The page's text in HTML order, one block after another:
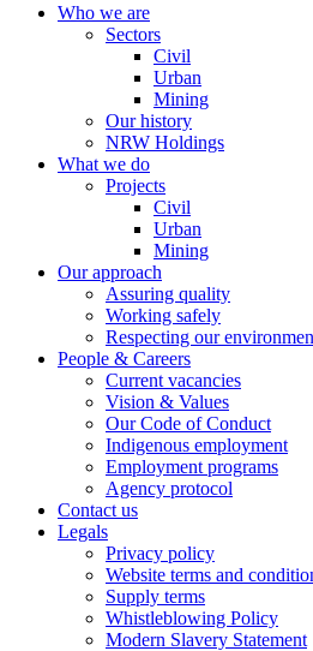
Who we are
Sectors
Civil
Urban
Mining
Our history
NRW Holdings
What we do
Projects
Civil
Urban
Mining
Our approach
Assuring quality
Working safely
Respecting our
People & Careers
Current vacancies
Vision & Values
Our Code of Conduct
Indigenous employment
Employment programs
Agency protocol
Contact us
Legals
Privacy policy
Website terms and
Supply terms
Whistleblowing Policy
Modern Slavery Statement